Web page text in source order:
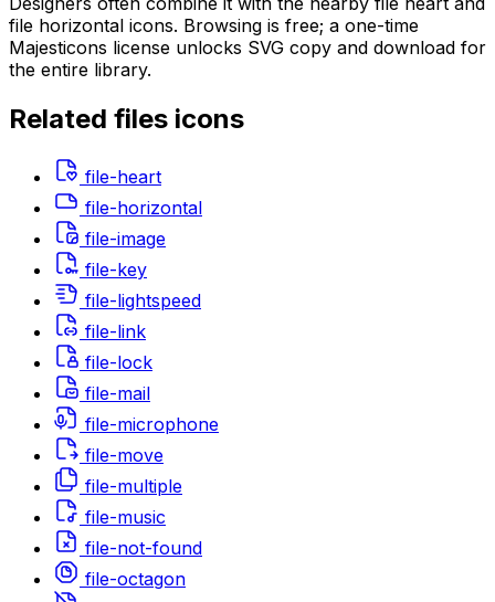
file horizontal icons. Browsing is free; a one-time
Majesticons license unlocks SVG copy and download for
the entire library.
Related files icons
file-heart
file-horizontal
file-image
file-key
file-lightspeed
file-link
file-lock
file-mail
file-microphone
file-move
file-multiple
file-music
file-not-found
file-octagon